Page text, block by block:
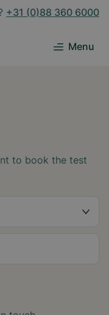
+31 (0)88 360 6000
Menu
to book the test